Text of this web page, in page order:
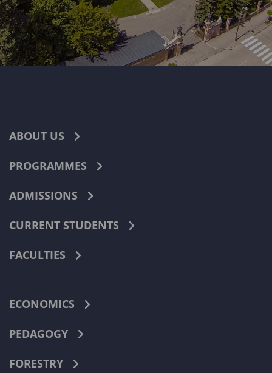
ABOUT US
PROGRAMMES
ADMISSIONS
CURRENT STUDENTS
FACULTIES
ECONOMICS
PEDAGOGY
FORESTRY